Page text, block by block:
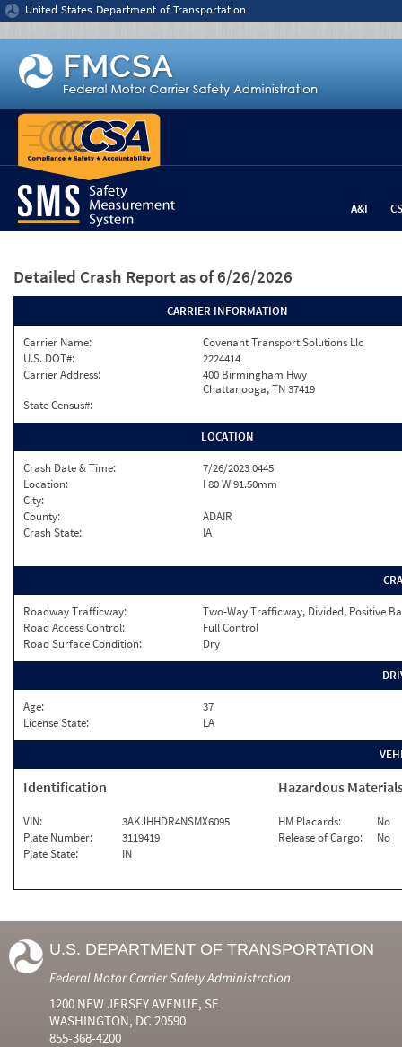
Jump to content
United States Department of Transportation
A&I
Detailed Crash Report as of 6/26/2026
CARRIER INFORMATION
Carrier Name:
Covenant Transport Solutions Llc
U.S. DOT#:
2224414
Carrier Address:
400 Birmingham Hwy
Chattanooga, TN 37419
State Census#:
LOCATION
Crash Date & Time:
7/26/2023 0445
Location:
I 80 W 91.50mm
City:
County:
ADAIR
Crash State:
IA
Roadway Trafficway:
Two-Way Trafficway, Divided, Positive
Road Access Control:
Full Control
Road Surface Condition:
Dry
Age:
37
License State:
LA
Identification
VIN:
3AKJHHDR4NSMX6095
Plate Number:
3119419
Plate State:
IN
Hazardous
HM Placards:
No
Release of Cargo:
No
U.S. DEPARTMENT OF TRANSPORTATION
Federal Motor Carrier Safety Administration
1200 NEW JERSEY AVENUE, SE
WASHINGTON, DC 20590
855-368-4200